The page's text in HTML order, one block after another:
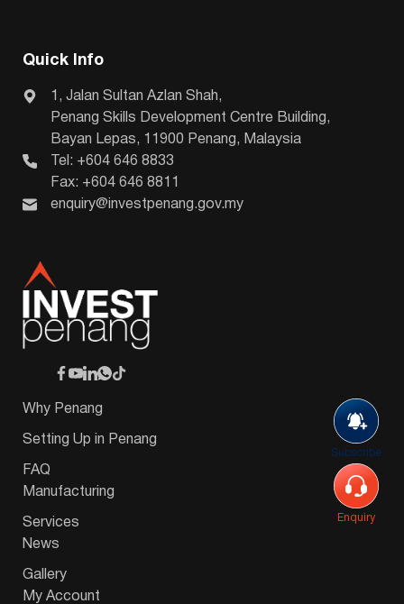
Subscribe
Enquiry
Quick Info
1, Jalan Sultan Azlan Shah,
Penang Skills Development Centre Building,
Bayan Lepas, 11900 Penang, Malaysia
Tel: +604 646 8833
Fax: +604 646 8811
enquiry@investpenang.gov.my
Why Penang
Setting Up in Penang
FAQ
Manufacturing
Services
News
Gallery
My Account